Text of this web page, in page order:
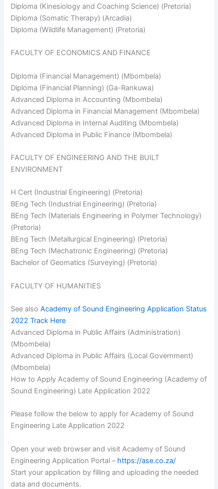
Diploma (Kinesiology and Coaching Science) (Pretoria)
Diploma (Somatic Therapy) (Arcadia)
Diploma (Wildlife Management) (Pretoria)
FACULTY OF ECONOMICS AND FINANCE
Diploma (Financial Management) (Mbombela)
Diploma (Financial Planning) (Ga-Rankuwa)
Advanced Diploma in Accounting (Mbombela)
Advanced Diploma in Financial Management (Mbombela)
Advanced Diploma in Internal Auditing (Mbombela)
Advanced Diploma in Public Finance (Mbombela)
FACULTY OF ENGINEERING AND THE BUILT
ENVIRONMENT
H Cert (Industrial Engineering) (Pretoria)
BEng Tech (Industrial Engineering) (Pretoria)
BEng Tech (Materials Engineering in Polymer Technology)
(Pretoria)
BEng Tech (Metallurgical Engineering) (Pretoria)
BEng Tech (Mechatronic Engineering) (Pretoria)
Bachelor of Geomatics (Surveying) (Pretoria)
FACULTY OF HUMANITIES
See alsoAcademy of Sound Engineering Application Status
2022 Track Here
Advanced Diploma in Public Affairs (Administration)
(Mbombela)
Advanced Diploma in Public Affairs (Local Government)
(Mbombela)
How to Apply Academy of Sound Engineering (Academy of
Sound Engineering) Late Application 2022
Please follow the below to apply for Academy of Sound
Engineering Late Application 2022
Open your web browser and visit Academy of Sound
Engineering Application Portal – https://ase.co.za/
Start your application by filling and uploading the needed
data and documents.